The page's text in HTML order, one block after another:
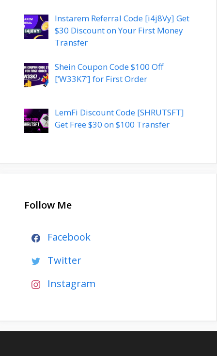
Instarem Referral Code [i4j8Vy] Get
$30 Discount on Your First Money
Transfer
Shein Coupon Code $100 Off
[‘W33K7’] for First Order
LemFi Discount Code [SHRUTSFT]
Get Free $30 on $100 Transfer
Follow Me
Facebook
Twitter
Instagram